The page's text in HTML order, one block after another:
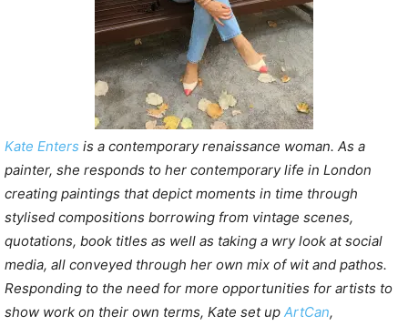
Kate Enters is a contemporary renaissance woman. As a
painter, she responds to her contemporary life in London
creating paintings that depict moments in time through
stylised compositions borrowing from vintage scenes,
quotations, book titles as well as taking a wry look at social
media, all conveyed through her own mix of wit and pathos.
Responding to the need for more opportunities for artists to
show work on their own terms, Kate set up ArtCan,